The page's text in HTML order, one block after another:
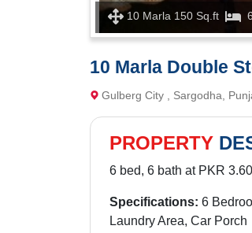
10 Marla 150 Sq.ft
10 Marla Double
Gulberg City , Sargodha,
PROPERTY
6 bed, 6 bath at PKR
Specifications: 6
Laundry Area, Car Porch